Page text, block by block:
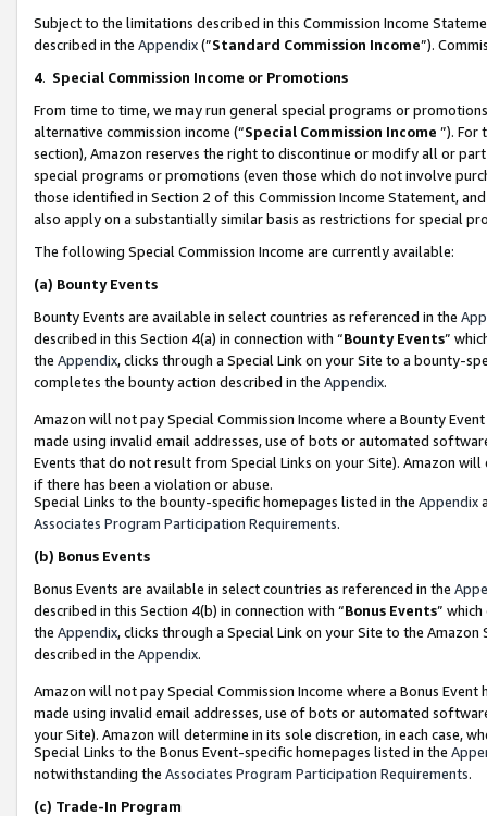
Subject to the limitations described in this Commission Income
described in the Appendix(”Standard Commission Income”).
4. Special Commission Income or Promotions
From time to time, we may run general special programs or
alternative commission income (“Special Commission Income ”). For
section), Amazon reserves the right to discontinue or modify all or
special programs or promotions (even those which do not involve
those identified in Section 2 of this Commission Income Statement,
also apply on a substantially similar basis as restrictions for special
The following Special Commission Income are currently available:
(a) Bounty Events
Bounty Events are available in select countries as referenced in the
described in this Section 4(a) in connection with “Bounty Events”
the Appendix, clicks through a Special Link on your Site to a bounty-
completes the bounty action described in the Appendix.
Amazon will not pay Special Commission Income where a Bounty
made using invalid email addresses, use of bots or automated
Events that do not result from Special Links on your Site). Amazon
if there has been a violation or abuse.
Special Links to the bounty-specific homepages listed in the Appendix
Associates Program Participation Requirements.
(b) Bonus Events
Bonus Events are available in select countries as referenced in the
described in this Section 4(b) in connection with “Bonus Events”
the Appendix, clicks through a Special Link on your Site to the
described in the Appendix.
Amazon will not pay Special Commission Income where a Bonus
made using invalid email addresses, use of bots or automated
your Site). Amazon will determine in its sole discretion, in each case,
Special Links to the Bonus Event-specific homepages listed in the
notwithstanding the Associates Program Participation Requirements.
(c) Trade-In Program